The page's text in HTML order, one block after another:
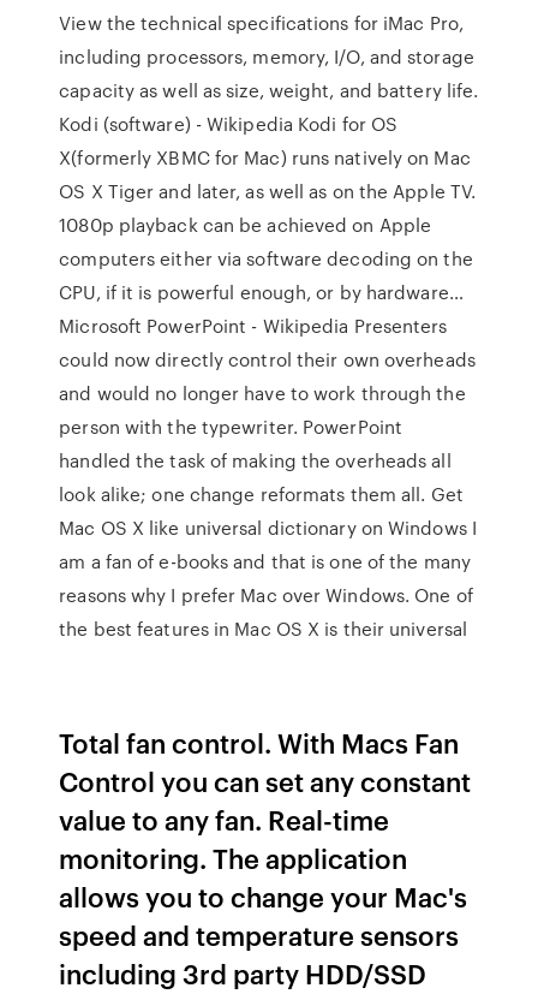
View the technical specifications for iMac Pro,
including processors, memory, I/O, and storage
capacity as well as size, weight, and battery life.
Kodi (software) - Wikipedia Kodi for OS
X(formerly XBMC for Mac) runs natively on Mac
OS X Tiger and later, as well as on the Apple TV.
1080p playback can be achieved on Apple
computers either via software decoding on the
CPU, if it is powerful enough, or by hardware…
Microsoft PowerPoint - Wikipedia Presenters
could now directly control their own overheads
and would no longer have to work through the
person with the typewriter. PowerPoint
handled the task of making the overheads all
look alike; one change reformats them all. Get
Mac OS X like universal dictionary on Windows I
am a fan of e-books and that is one of the many
reasons why I prefer Mac over Windows. One of
the best features in Mac OS X is their universal
Total fan control. With Macs Fan
Control you can set any constant
value to any fan. Real-time
monitoring. The application
allows you to change your Mac's
speed and temperature sensors
including 3rd party HDD/SSD